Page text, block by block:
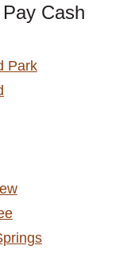
Cash
Park